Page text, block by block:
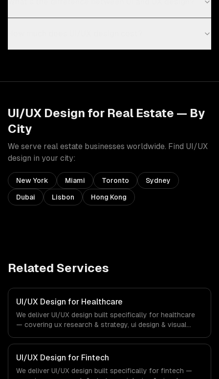
UI/UX Design for Real Estate — By
City
We serve real estate businesses worldwide. Find UI/UX
design in your city:
New York Miami Toronto Sydney
Dubai Lisbon Hong Kong
Related Services
UI/UX Design for Healthcare
We deliver UI/UX design built specifically for healthcare
— covering ux research & strategy, ui design & visual
compliance to healthcare-specific workflows, our team
ships production systems that meet the demands of the
healthcare and medical technology industry.
UI/UX Design for Fintech
We deliver UI/UX design built specifically for fintech —